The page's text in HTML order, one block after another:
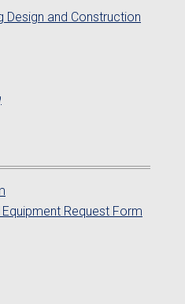
Design and Construction
Request Form